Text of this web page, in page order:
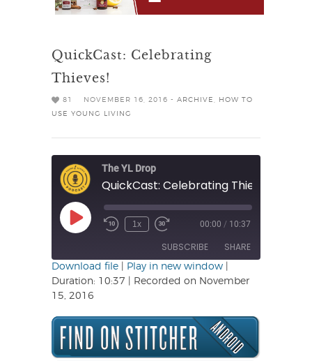
QuickCast: Celebrating
Thieves!
81 NOVEMBER 16, 2016 - ARCHIVE
HOW TO
USE YOUNG LIVING
The YL Drop
QuickCast: Celebrating Thieves!
Play
Episode Rewind
1x
Fast
30
seconds
00:00 / 10:37
SUBSCRIBE SHARE
RSS FEED
SHARE
LINK
EMBED
Download file Play in new window
Duration: 10:37
Recorded on November
15, 2016